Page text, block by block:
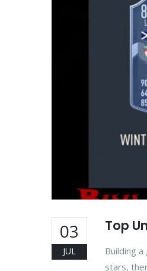
03
JUL
Top
Building
stars,